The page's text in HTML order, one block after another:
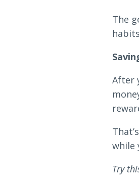
NMLS ID #
The
After
while
Try